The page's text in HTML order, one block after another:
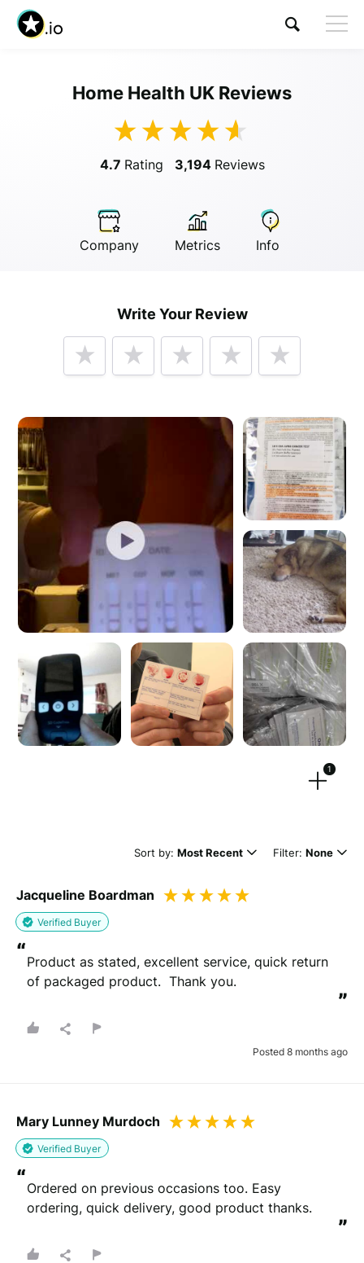
Home Health UK Reviews
4.7 Rating 3,194 Reviews
Company Metrics Info
Write Your Review
Tell us how made you happy
Help future customers by talking about customer service,
price, delivery, returns & refunds.
Minimum 10 characters
Would you like to add a photos or videos?
Strengthen your review by uploading photos & videos.
What's your name?
Leave this blank if you'd like to publish your review
anonymously.
(Optional)
We need your email address to verify that your review is
genuine
Please note that we may share your email with the company to verify
your order.
1
Anonymous
Sort by: Most Recent Filter: None
Jacqueline Boardman
Verified Buyer
“Product as stated, excellent service, quick return
of packaged product.  Thank you.
”
Posted 8 months ago
Mary Lunney Murdoch
Verified Buyer
“Ordered on previous occasions too. Easy
ordering, quick delivery, good product thanks.
”